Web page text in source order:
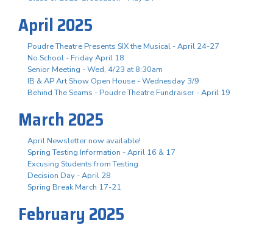
April 2025
Poudre Theatre Presents SIX the Musical - April 24-27
No School - Friday April 18
Senior Meeting - Wed, 4/23 at 8:30am
IB & AP Art Show Open House - Wednesday 3/9
Behind The Seams - Poudre Theatre Fundraiser - April 19
March 2025
April Newsletter now available!
Spring Testing Information - April 16 & 17
Excusing Students from Testing
Decision Day - April 28
Spring Break March 17-21
February 2025